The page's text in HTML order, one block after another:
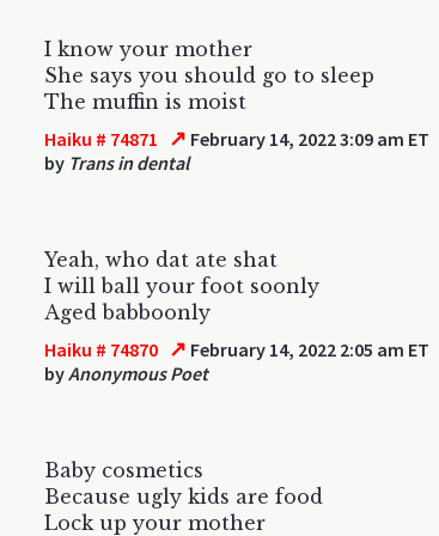
I know your mother
She says you should go to sleep
The muffin is moist
Haiku # 74871 ↗ February 14, 2022 3:09 am ET
by Trans in dental
Yeah, who dat ate shat
I will ball your foot soonly
Aged babboonly
Haiku # 74870 ↗ February 14, 2022 2:05 am ET
byAnonymous Poet
Baby cosmetics
Because ugly kids are food
Lock up your mother